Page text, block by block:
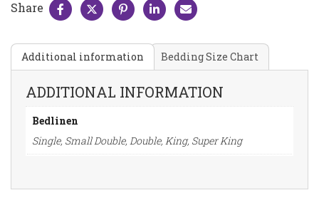
quantity
Share
Additional information Bedding Size Chart
ADDITIONAL INFORMATION
Bedlinen
Single, Small Double, Double, King, Super King